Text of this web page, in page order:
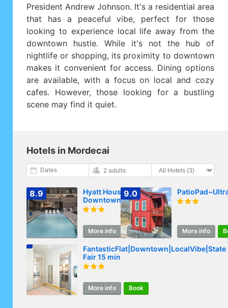
President Andrew Johnson. It's a residential area
that has a peaceful vibe, perfect for those
looking to experience local life away from the
downtown hustle. While it's not the hub of
nightlife or shopping, its proximity to downtown
makes it convenient for access. Dining options
are available, with a focus on local and cozy
cafes. However, those looking for a bustling
scene may find it quiet.
Hotels in Mordecai
Dates 2 adults
8.9
Hyatt House Raleigh
Downtown/Seaboard
Station
More info Book
9.0
More info
FantasticFlat|Downtown|LocalVibe|State
Fair 15 min
More info Book